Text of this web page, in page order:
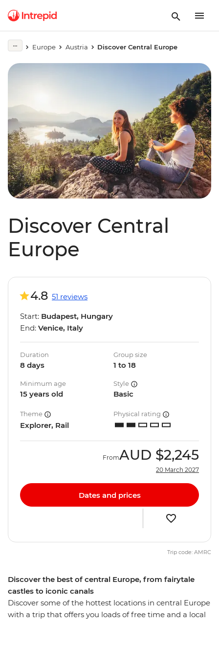
Europe Austria Discover Central Europe
Discover Central
Europe
Discover the best of central Europe, from fairytale
castles to iconic canals
Discover some of the hottest locations in central Europe
with a trip that offers you loads of free time and a local
4.8 51 reviews
Start: Budapest, Hungary
End: Venice, Italy
Duration
8 days
Group size
1 to 18
Minimum age
15 years old
Style
Basic
Theme
Explorer, Rail
Physical rating
FromAUD $2,245
20 March 2027
Dates and prices
Trip code: AMRC